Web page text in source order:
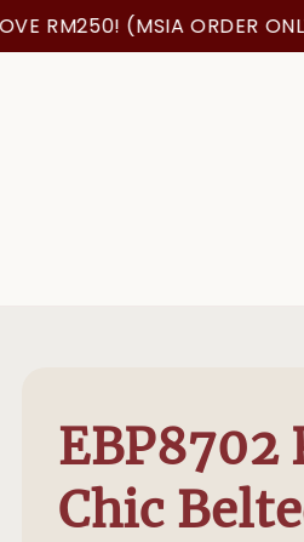
RM250! (MSIA ORDER ONLY!)
Chic